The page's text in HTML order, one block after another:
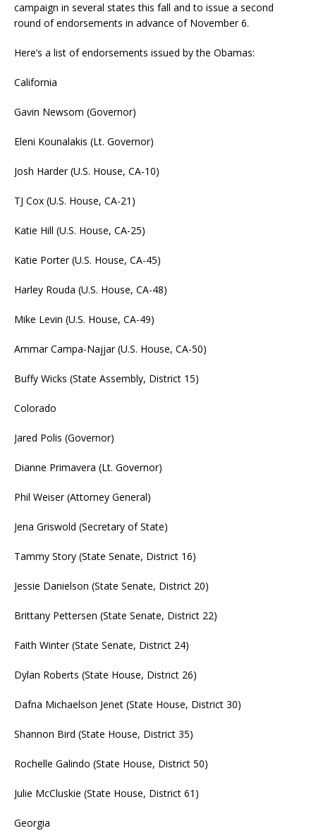
campaign in several states this fall and to issue a second
round of endorsements in advance of November 6.
Here’s a list of endorsements issued by the Obamas:
California
Gavin Newsom (Governor)
Eleni Kounalakis (Lt. Governor)
Josh Harder (U.S. House, CA-10)
TJ Cox (U.S. House, CA-21)
Katie Hill (U.S. House, CA-25)
Katie Porter (U.S. House, CA-45)
Harley Rouda (U.S. House, CA-48)
Mike Levin (U.S. House, CA-49)
Ammar Campa-Najjar (U.S. House, CA-50)
Buffy Wicks (State Assembly, District 15)
Colorado
Jared Polis (Governor)
Dianne Primavera (Lt. Governor)
Phil Weiser (Attorney General)
Jena Griswold (Secretary of State)
Tammy Story (State Senate, District 16)
Jessie Danielson (State Senate, District 20)
Brittany Pettersen (State Senate, District 22)
Faith Winter (State Senate, District 24)
Dylan Roberts (State House, District 26)
Dafna Michaelson Jenet (State House, District 30)
Shannon Bird (State House, District 35)
Rochelle Galindo (State House, District 50)
Julie McCluskie (State House, District 61)
Georgia